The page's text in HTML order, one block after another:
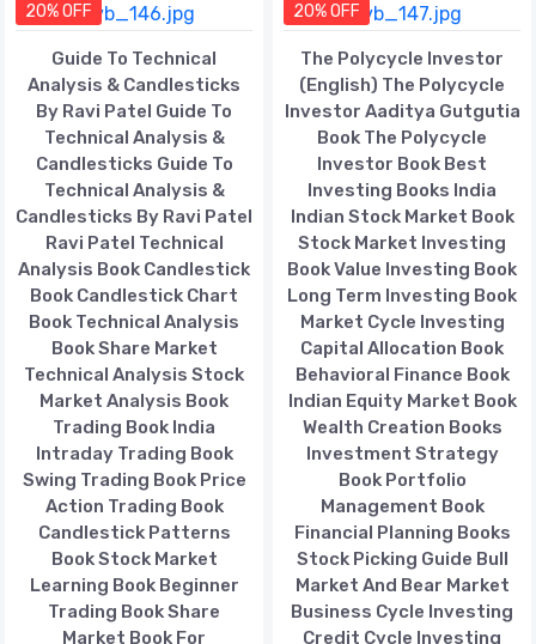
20% OFF
Guide To Technical
Analysis & Candlesticks
By Ravi Patel Guide To
Technical Analysis &
Candlesticks Guide To
Technical Analysis &
Candlesticks By Ravi Patel
Ravi Patel Technical
Analysis Book Candlestick
Book Candlestick Chart
Book Technical Analysis
Book Share Market
Technical Analysis Stock
Market Analysis Book
Trading Book India
Intraday Trading Book
Swing Trading Book Price
Action Trading Book
Candlestick Patterns
Book Stock Market
Learning Book Beginner
Trading Book Share
Market Book For
20% OFF
The Polycycle Investor
(English) The Polycycle
Investor Aaditya Gutgutia
Book The Polycycle
Investor Book Best
Investing Books India
Indian Stock Market Book
Stock Market Investing
Book Value Investing Book
Long Term Investing Book
Market Cycle Investing
Capital Allocation Book
Behavioral Finance Book
Indian Equity Market Book
Wealth Creation Books
Investment Strategy
Book Portfolio
Management Book
Financial Planning Books
Stock Picking Guide Bull
Market And Bear Market
Business Cycle Investing
Credit Cycle Investing